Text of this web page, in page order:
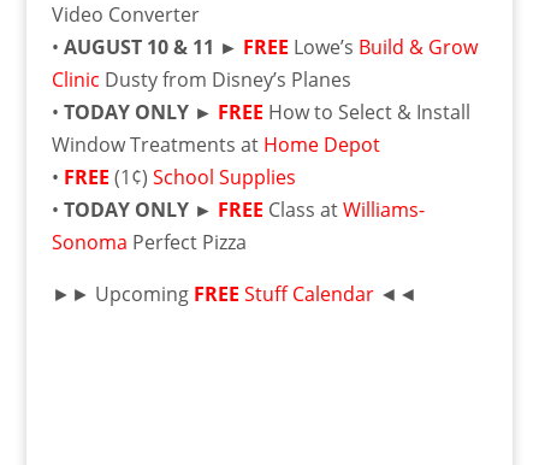
Video Converter
• AUGUST 10 & 11 ► FREE Lowe’s Build & Grow
Clinic Dusty from Disney’s Planes
• TODAY ONLY► FREE How to Select & Install
Window Treatments at Home Depot
• FREE (1¢) School Supplies
• TODAY ONLY► FREE Class atWilliams-
Sonoma Perfect Pizza
►► Upcoming FREE Stuff Calendar◄◄